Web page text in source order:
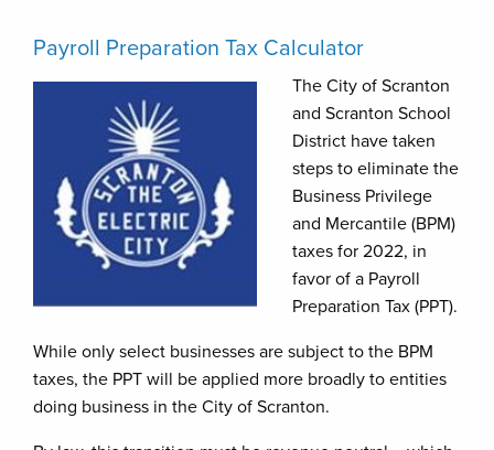
Payroll Preparation Tax Calculator
The City of Scranton
and Scranton School
District have taken
steps to eliminate the
Business Privilege
and Mercantile (BPM)
taxes for 2022, in
favor of a Payroll
Preparation Tax (PPT).
While only select businesses are subject to the BPM
taxes, the PPT will be applied more broadly to entities
doing business in the City of Scranton.